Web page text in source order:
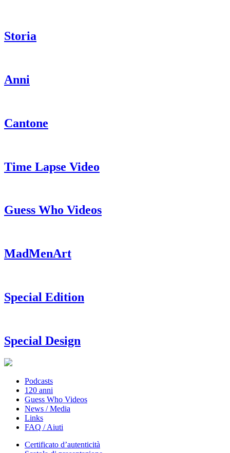
Storia
Anni
Cantone
Time Lapse Video
Guess Who Videos
MadMenArt
Special Edition
Special Design
Podcasts
120 anni
Guess Who Videos
News / Media
Links
FAQ / Aiuti
Certificato d’autenticità